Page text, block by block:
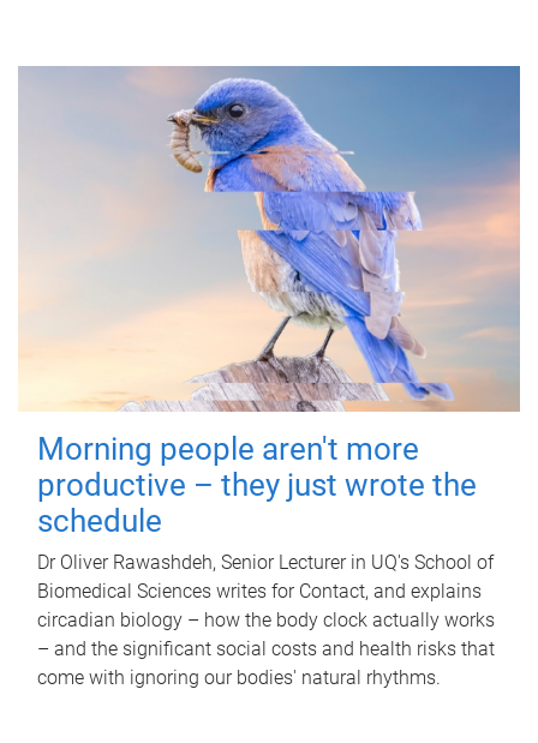
Morning people aren't more
productive – they just wrote the
schedule
Dr Oliver Rawashdeh, Senior Lecturer in UQ's School of
Biomedical Sciences writes for Contact, and explains
circadian biology – how the body clock actually works
– and the significant social costs and health risks that
come with ignoring our bodies' natural rhythms.